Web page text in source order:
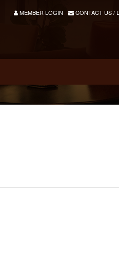
MEMBER LOGIN CONTACT US /